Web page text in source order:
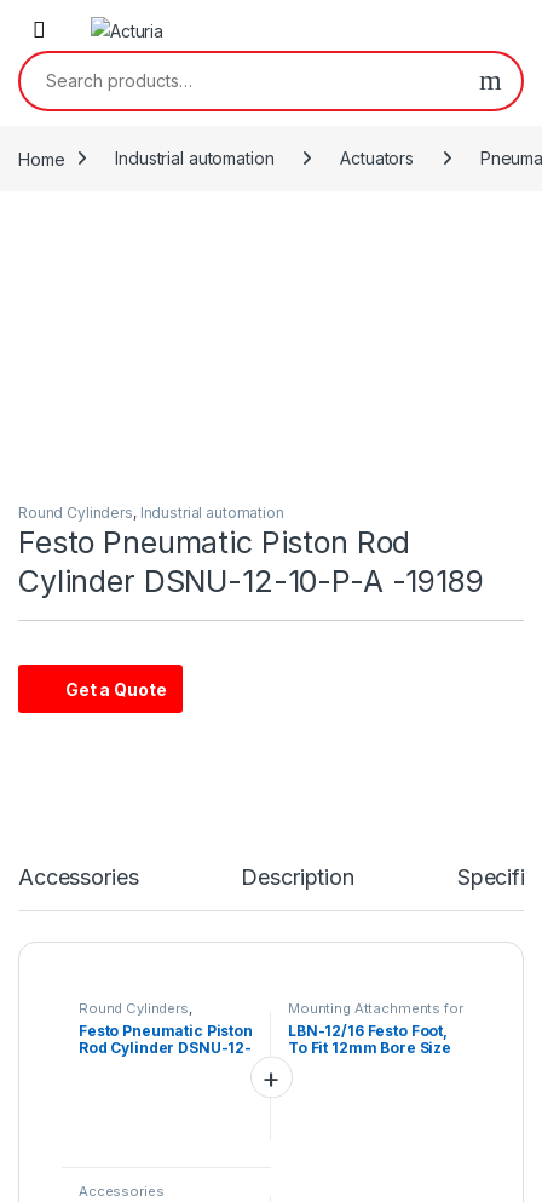
Skip to navigation
Skip to content
Search for:
Home Industrial automation Actuators
Round Cylinders, Industrial automation
Festo Pneumatic Piston Rod
Cylinder DSNU-12-10-P-A -19189
Get a Quote
Accessories Description
Round Cylinders,
Industrial automation
Festo Pneumatic Piston
Rod Cylinder DSNU-12-
Mounting Attachments for
Drives
LBN-12/16 Festo Foot,
To Fit 12mm Bore Size
Accessories